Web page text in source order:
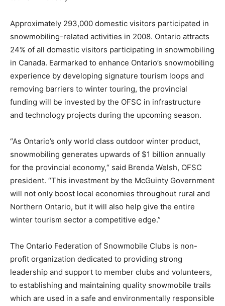
Approximately 293,000 domestic visitors participated in
snowmobiling-related activities in 2008. Ontario attracts
24% of all domestic visitors participating in snowmobiling
in Canada. Earmarked to enhance Ontario’s snowmobiling
experience by developing signature tourism loops and
removing barriers to winter touring, the provincial
funding will be invested by the OFSC in infrastructure
and technology projects during the upcoming season.
“As Ontario’s only world class outdoor winter product,
snowmobiling generates upwards of $1 billion annually
for the provincial economy,“ said Brenda Welsh, OFSC
president. “This investment by the McGuinty Government
will not only boost local economies throughout rural and
Northern Ontario, but it will also help give the entire
winter tourism sector a competitive edge.”
The Ontario Federation of Snowmobile Clubs is non-
profit organization dedicated to providing strong
leadership and support to member clubs and volunteers,
to establishing and maintaining quality snowmobile trails
which are used in a safe and environmentally responsible